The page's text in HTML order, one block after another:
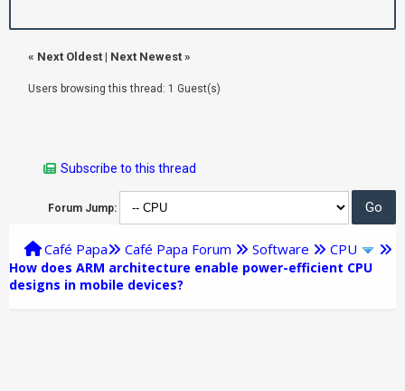
« Next Oldest | Next Newest »
Users browsing this thread: 1 Guest(s)
Subscribe to this thread
Forum Jump:
Café Papa Café Papa Forum Software CPU
How does ARM architecture enable power-efficient CPU
designs in mobile devices?